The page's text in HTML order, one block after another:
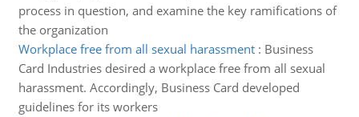
process in question, and examine the key ramifications of
the organization
Workplace free from all sexual harassment: Business
Card Industries desired a workplace free from all sexual
harassment. Accordingly, Business Card developed
guidelines for its workers